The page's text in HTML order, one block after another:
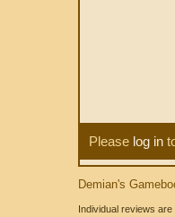
Please log in
Demian's
Individual reviews